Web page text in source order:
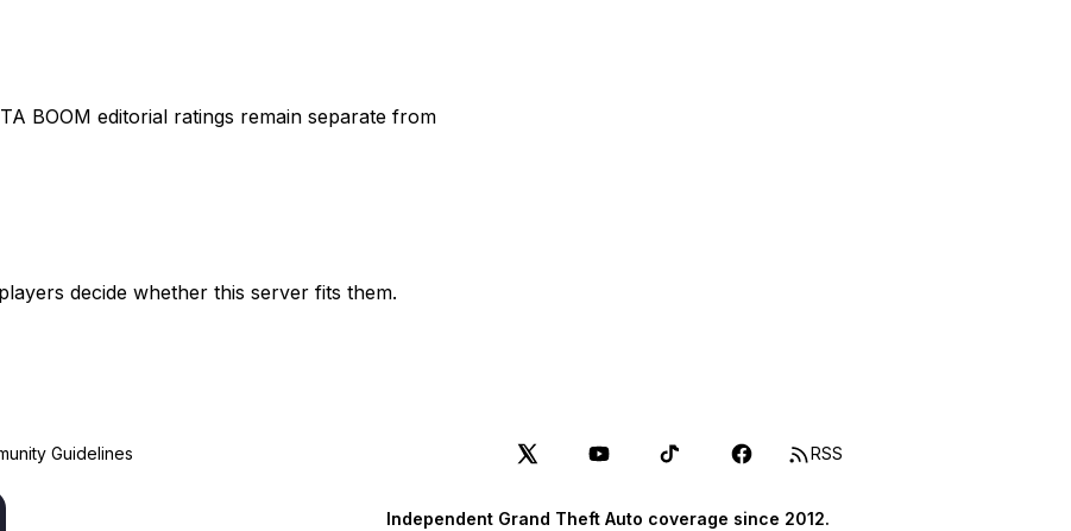
BOOM editorial ratings remain separate from
decide whether this server fits them.
Guidelines RSS
Independent Grand Theft Auto coverage since 2012.